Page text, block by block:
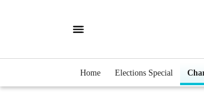
Home Elections Special